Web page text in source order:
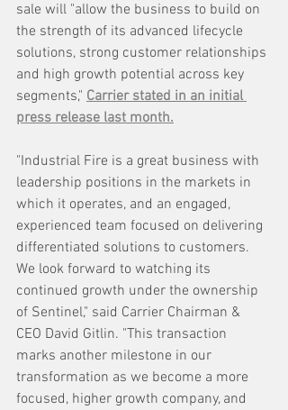
sale will "allow the business to build on
the strength of its advanced lifecycle
solutions, strong customer relationships
and high growth potential across key
segments," Carrier stated in an initial
press release last month.
"Industrial Fire is a great business with
leadership positions in the markets in
which it operates, and an engaged,
experienced team focused on delivering
differentiated solutions to customers.
We look forward to watching its
continued growth under the ownership
of Sentinel," said Carrier Chairman &
CEO David Gitlin. "This transaction
marks another milestone in our
transformation as we become a more
focused, higher growth company, and